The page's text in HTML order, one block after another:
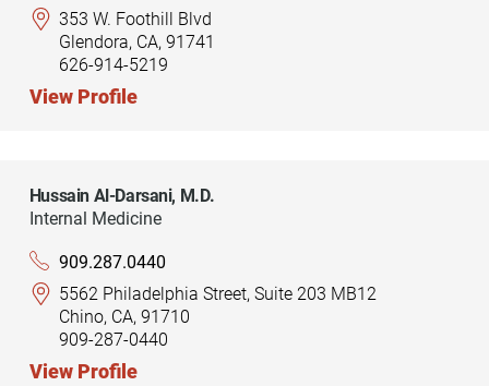
353 W. Foothill Blvd
Glendora, CA, 91741
626-914-5219
View Profile
Hussain Al-Darsani, M.D.
Internal Medicine
909.287.0440
5562 Philadelphia Street, Suite 203 MB12
Chino, CA, 91710
909-287-0440
View Profile